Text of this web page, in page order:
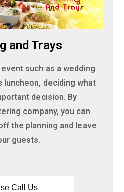
and Trays
such as a wedding
deciding what
decision. By
company, you can
the planning and leave
guests.